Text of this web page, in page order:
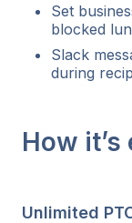
Set
blocked
Slack
during
How it’s
Unlimited